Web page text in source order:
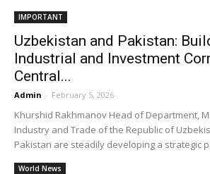
IMPORTANT
Uzbekistan and Pakistan:
Industrial and Investment
Central...
Admin - February 5, 2026
Khurshid Rakhmanov Head of Department,
Industry and Trade of the Republic of
Pakistan are steadily developing a strategic
World News